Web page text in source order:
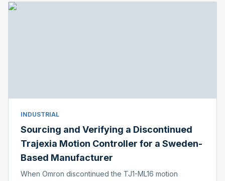
INDUSTRIAL
Sourcing and Verifying a Discontinued
Trajexia Motion Controller for a Sweden-
Based Manufacturer
When Omron discontinued the TJ1-ML16 motion